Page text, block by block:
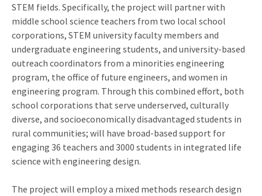
STEM fields. Specifically, the project will partner with
middle school science teachers from two local school
corporations, STEM university faculty members and
undergraduate engineering students, and university-based
outreach coordinators from a minorities engineering
program, the office of future engineers, and women in
engineering program. Through this combined effort, both
school corporations that serve underserved, culturally
diverse, and socioeconomically disadvantaged students in
rural communities; will have broad-based support for
engaging 36 teachers and 3000 students in integrated life
science with engineering design.
The project will employ a mixed methods research design